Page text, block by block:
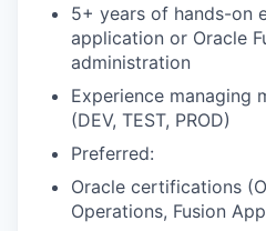
5+ years of hands-on
application or Oracle
administration
Experience managing
(DEV, TEST, PROD)
Preferred:
Oracle certifications
Operations, Fusion